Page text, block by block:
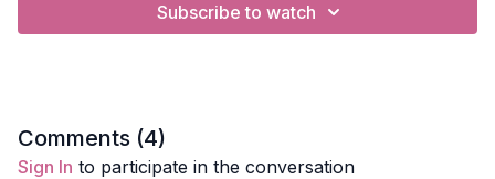
may be carrying. To surrender any duty we have to anyone
Subscribe to watch
Comments (4)
Sign In to participate in the conversation